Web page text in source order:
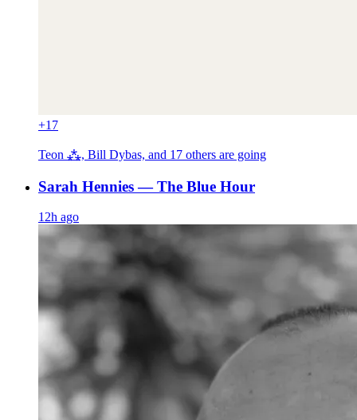
+17
Teon ⁂, Bill Dybas, and 17 others are going
Sarah Hennies — The Blue Hour
12h ago